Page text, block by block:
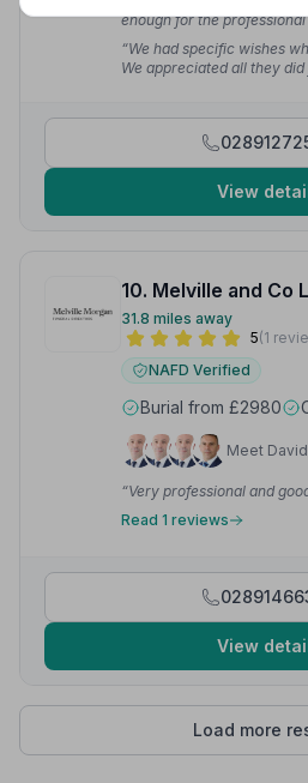
enough for the
my father's funeral.
would not hesitate to
G.
“We had specific wishes
We appreciated all they
View
10. Melville and Co
31.8 miles away
5(1
NAFD Verified
Burial from £2980
Meet
“Very professional and
Read 1 reviews
View
Load more